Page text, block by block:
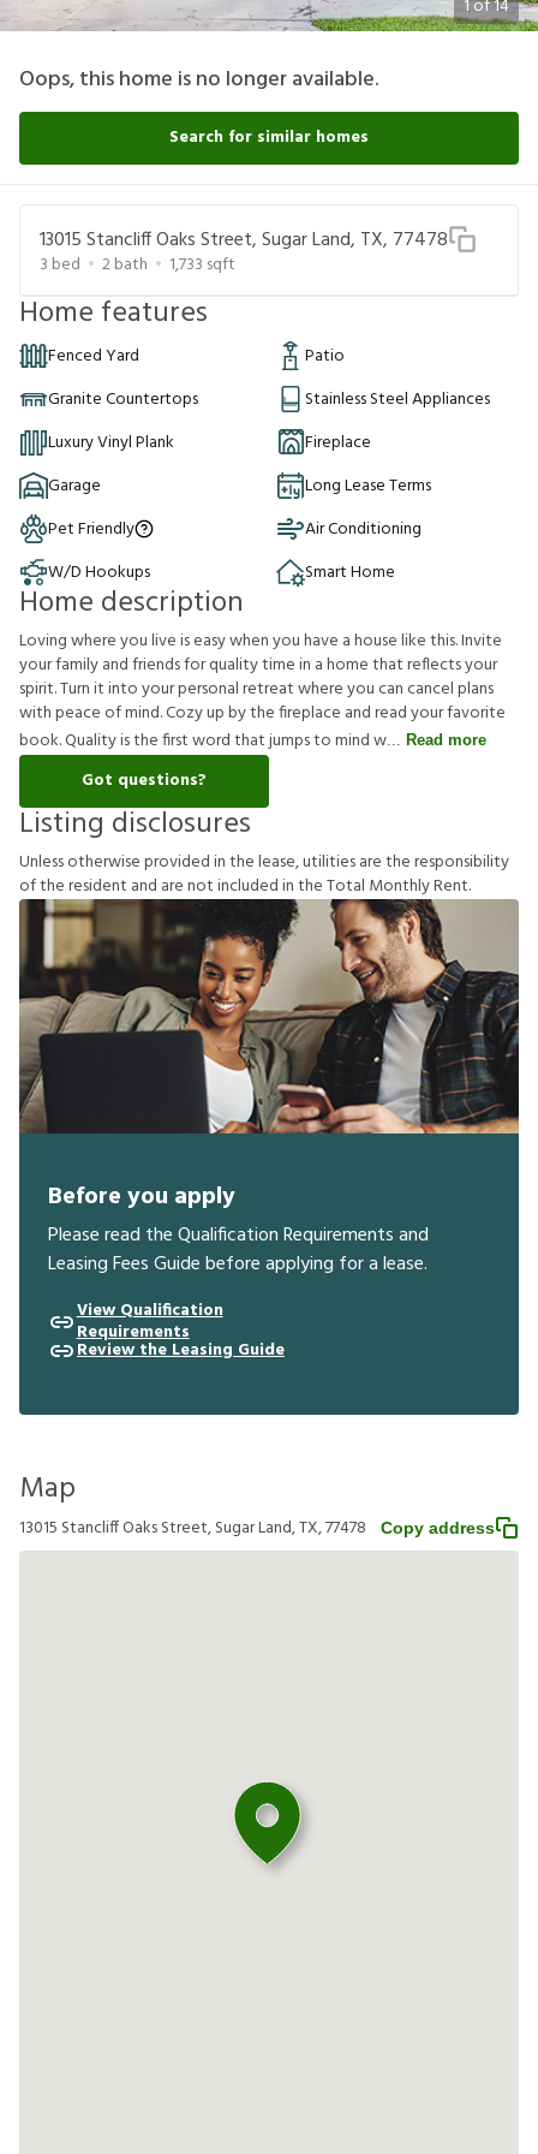
1of14
Oops, this home is no longer available.
Search for similar homes
13015 Stancliff Oaks Street, Sugar Land, TX, 77478
3 bed 2bath 1,733 sqft
Home features
Fenced Yard
Patio
Granite Countertops
Stainless Steel Appliances
Luxury Vinyl Plank
Fireplace
Garage
Long Lease Terms
Pet Friendly
Air Conditioning
W/D Hookups
Smart Home
Home description
Loving where you live is easy when you have a house like this. Invite
your family and friends for quality time in a home that reflects your
spirit. Turn it into your personal retreat where you can cancel plans
with peace of mind. Cozy up by the fireplace and read your favorite
book. Quality is the first word that jumps to mind w
Read more
Got questions?
Listing disclosures
Unlessotherwiseprovidedinthelease,utilitiesaretheresponsibility
oftheresident and arenotincludedintheTotal MonthlyRent.
Before you apply
Please read the Qualification Requirements and
Leasing Fees Guide before applying for a lease.
View Qualification
Requirements
Review the Leasing Guide
Map
13015 Stancliff Oaks Street, Sugar Land, TX, 77478 Copy address